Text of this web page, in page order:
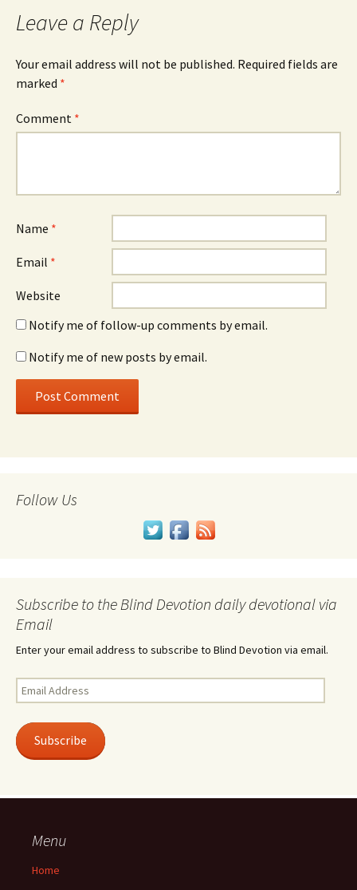
Leave a Reply
Your email address will not be published. Required fields are
marked *
Comment *
Name *
Email *
Website
Notify me of follow-up comments by email.
Notify me of new posts by email.
Follow Us
Subscribe to the Blind Devotion daily devotional via
Email
Enter your email address to subscribe to Blind Devotion via email.
Email
Address
Subscribe
Menu
Home